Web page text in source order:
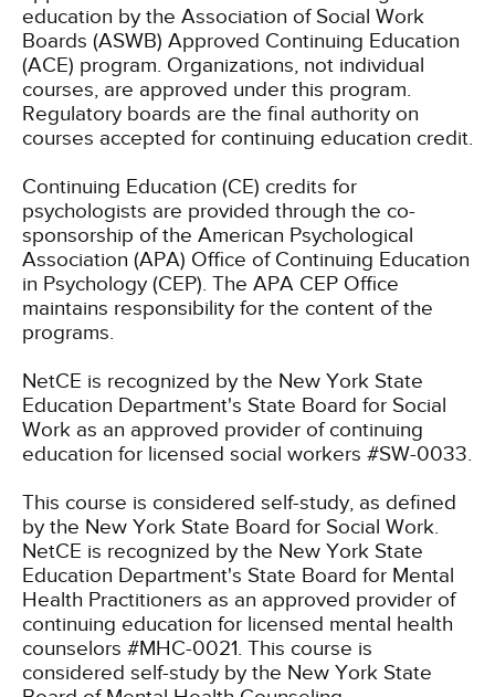
education by the Association of Social Work
Boards (ASWB) Approved Continuing Education
(ACE) program. Organizations, not individual
courses, are approved under this program.
Regulatory boards are the final authority on
courses accepted for continuing education credit.
Continuing Education (CE) credits for
psychologists are provided through the co-
sponsorship of the American Psychological
Association (APA) Office of Continuing Education
in Psychology (CEP). The APA CEP Office
maintains responsibility for the content of the
programs.
NetCE is recognized by the New York State
Education Department's State Board for Social
Work as an approved provider of continuing
education for licensed social workers #SW-0033.
This course is considered self-study, as defined
by the New York State Board for Social Work.
NetCE is recognized by the New York State
Education Department's State Board for Mental
Health Practitioners as an approved provider of
continuing education for licensed mental health
counselors #MHC-0021. This course is
considered self-study by the New York State